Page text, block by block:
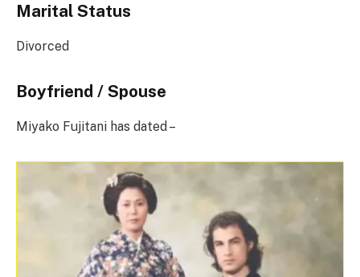
Marital Status
Divorced
Boyfriend / Spouse
Miyako Fujitani has dated –